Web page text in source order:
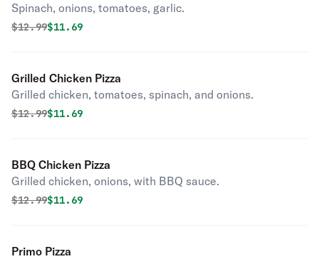
Spinach, onions, tomatoes, garlic.
Original price was
$12.99Discounted price is
$11.69
Grilled Chicken Pizza
Grilled chicken, tomatoes, spinach, and onions.
Original price was
$12.99Discounted price is
$11.69
BBQ Chicken Pizza
Grilled chicken, onions, with BBQ sauce.
Original price was
$12.99Discounted price is
$11.69
Primo Pizza